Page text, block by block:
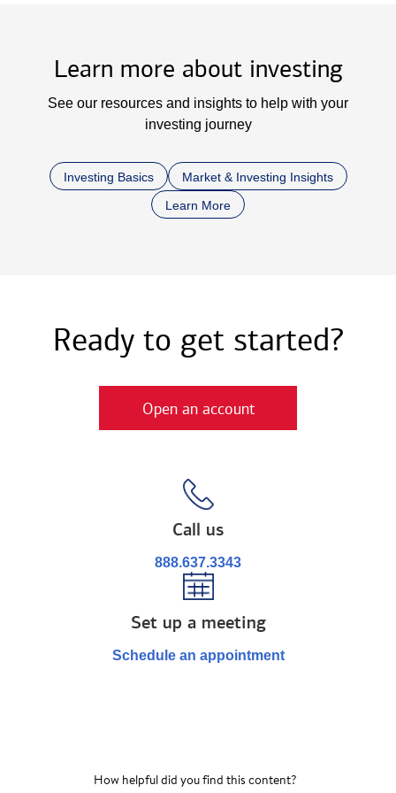
Learn more about investing
See our resources and insights to help with your
investing journey
Investing Basics
Market & Investing Insights
Learn More
Ready to get started?
Open an account
Call us
888.637.3343
Set up a meeting
Schedule an appointment